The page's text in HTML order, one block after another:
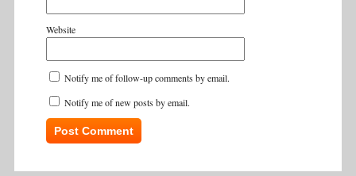
Website
Notify me of follow-up comments by email.
Notify me of new posts by email.